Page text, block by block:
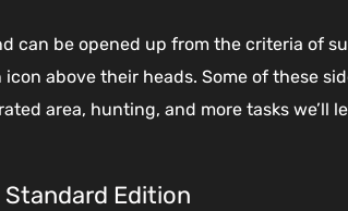
can be opened up from the criteria of
above their heads. Some of these
area, hunting, and more tasks we’ll
Standard Edition